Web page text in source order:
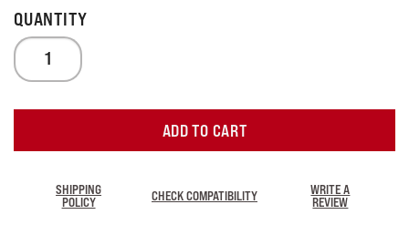
ADD TO CART
SHIPPING
POLICY
CHECK COMPATIBILITY
WRITE A
REVIEW